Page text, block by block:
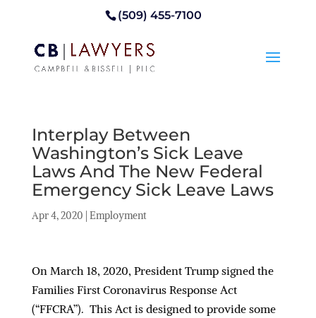
(509) 455-7100
Interplay Between
Washington’s Sick Leave
Laws And The New Federal
Emergency Sick Leave Laws
Apr 4, 2020 Employment
On March 18, 2020, President Trump signed the
Families First Coronavirus Response Act
(“FFCRA”). This Act is designed to provide some